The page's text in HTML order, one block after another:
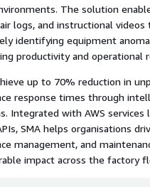
The solution
logs, and instructional videos
identifying equipment
productivity and operational
up to 70% reduction in
response times through
Integrated with AWS services
SMA helps organisations
management, and
impact across the factory